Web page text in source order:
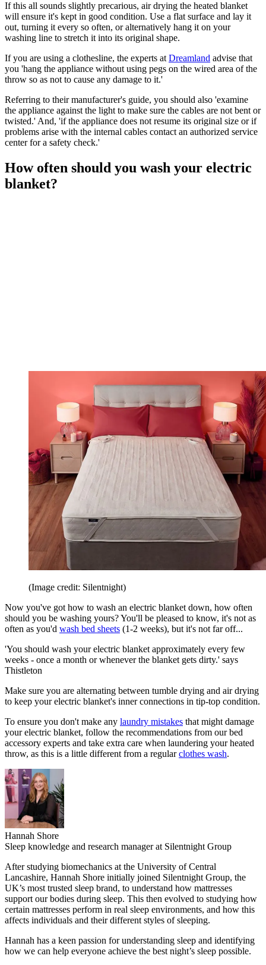
If this all sounds slightly precarious, air drying the heated blanket
will ensure it's kept in good condition. Use a flat surface and lay it
out, turning it every so often, or alternatively hang it on your
washing line to stretch it into its original shape.
If you are using a clothesline, the experts at Dreamland advise that
you 'hang the appliance without using pegs on the wired area of the
throw so as not to cause any damage to it.'
Referring to their manufacturer's guide, you should also 'examine
the appliance against the light to make sure the cables are not bent or
twisted.' And, 'if the appliance does not resume its original size or if
problems arise with the internal cables contact an authorized service
center for a safety check.'
How often should you wash your electric
blanket?
(Image credit: Silentnight)
Now you've got how to wash an electric blanket down, how often
should you be washing yours? You'll be pleased to know, it's not as
often as you'd wash bed sheets (1-2 weeks), but it's not far off...
'You should wash your electric blanket approximately every few
weeks - once a month or whenever the blanket gets dirty.' says
Thistleton
Make sure you are alternating between tumble drying and air drying
to keep your electric blanket's inner connections in tip-top condition.
To ensure you don't make any laundry mistakes that might damage
your electric blanket, follow the recommendations from our bed
accessory experts and take extra care when laundering your heated
throw, as this is a little different from a regularclothes wash.
Hannah Shore
Sleep knowledge and research manager at Silentnight Group
After studying biomechanics at the University of Central
Lancashire, Hannah Shore initially joined Silentnight Group, the
UK’s most trusted sleep brand, to understand how mattresses
support our bodies during sleep. This then evolved to studying how
certain mattresses perform in real sleep environments, and how this
affects individuals and their different styles of sleeping.
Hannah has a keen passion for understanding sleep and identifying
how we can help everyone achieve the best night’s sleep possible.